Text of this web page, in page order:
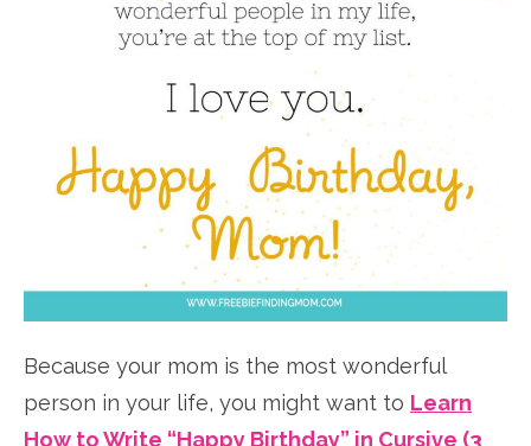
Because your mom is the most wonderful
person in your life, you might want to Learn
How to Write “Happy Birthday” in Cursive (3